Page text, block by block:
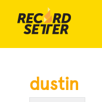
dustin